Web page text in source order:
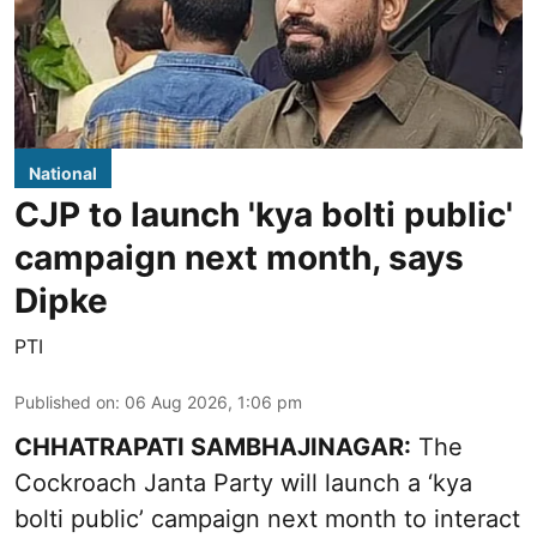
National
CJP to launch 'kya bolti public'
campaign next month, says
Dipke
PTI
Published on: 06 Aug 2026, 1:06 pm
CHHATRAPATI SAMBHAJINAGAR: The
Cockroach Janta Party will launch a ‘kya
bolti public’ campaign next month to interact